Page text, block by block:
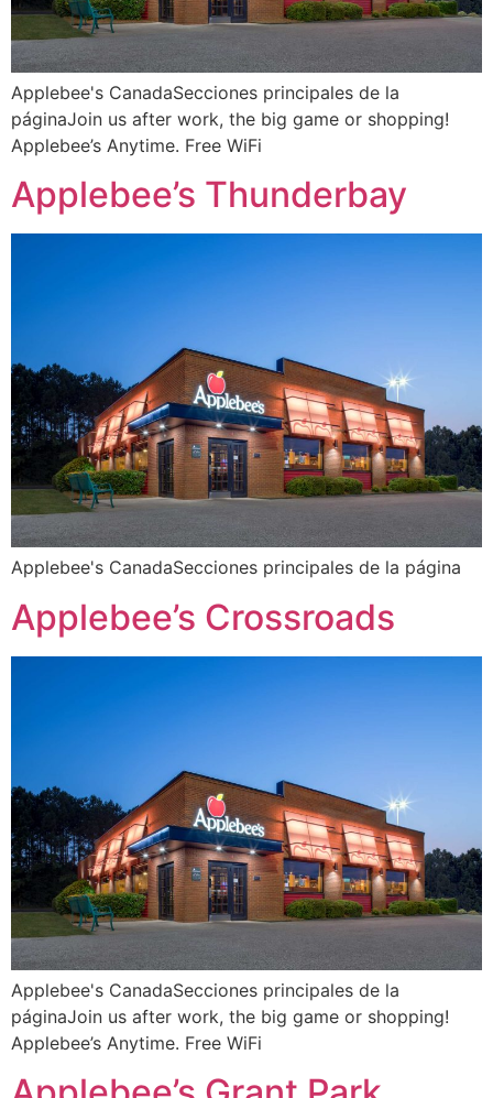
Applebee's CanadaSecciones principales de la
páginaJoin us after work, the big game or shopping!
Applebee’s Anytime. Free WiFi
Applebee’s Thunderbay
Applebee's CanadaSecciones principales de la página
Applebee’s Crossroads
Applebee's CanadaSecciones principales de la
páginaJoin us after work, the big game or shopping!
Applebee’s Anytime. Free WiFi